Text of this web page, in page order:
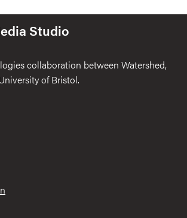
Studio
collaboration between Watershed,
of Bristol.